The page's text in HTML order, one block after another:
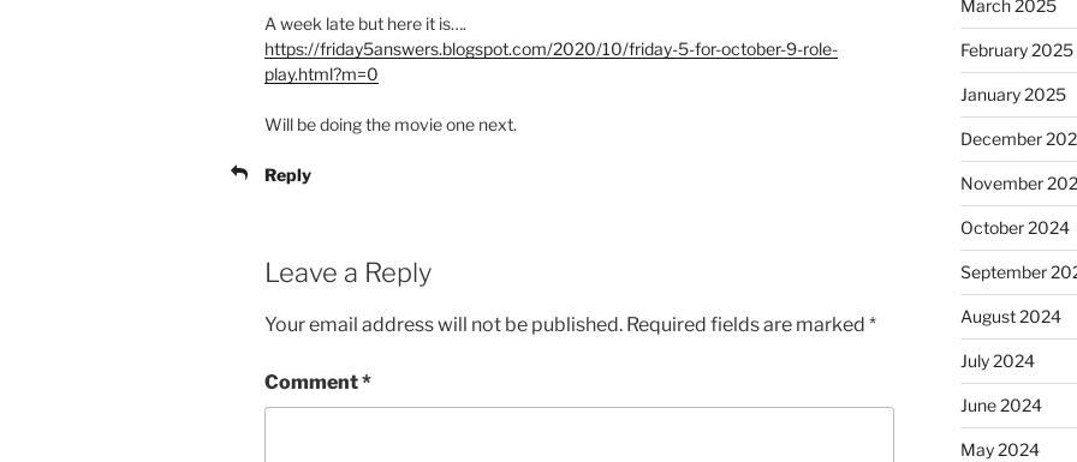
A week late but here it is….
https://friday5answers.blogspot.com/2020/10/friday-5-for-october-9-role-
play.html?m=0
Will be doing the movie one next.
Reply
Leave a Reply
Your email address will not be published. Required fields are marked *
Comment*
March 2025
February 2025
January 2025
December
November
October 2024
September
August 2024
July 2024
June 2024
May 2024